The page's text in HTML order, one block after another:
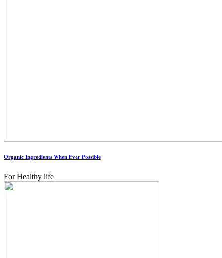
Organic Ingredients When Ever Possible
For Healthy life